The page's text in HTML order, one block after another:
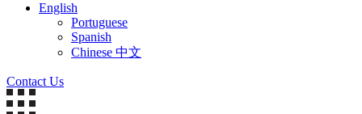
English
Portuguese
Spanish
Chinese 中文
Contact Us